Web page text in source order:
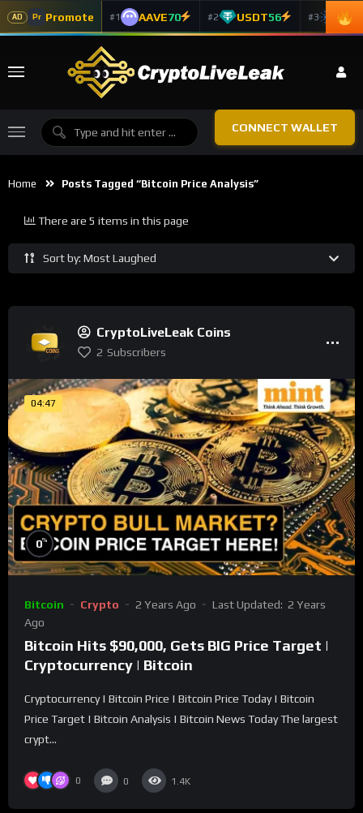
AD Pr Promote #1 AAVE70 #2 USDT56 #3 ADA
CONNECT WALLET
Home Posts Tagged “bitcoin Price Analysis”
Sort by: Most Laughed
There are 5 items in this page
CryptoLiveLeak Coins
2 Subscribers
04:47
0%
Bitcoin Crypto 2 Years Ago Last Updated: 2 Years
Ago
Bitcoin Hits $90,000, Gets BIG Price Target |
Cryptocurrency | Bitcoin
Cryptocurrency | Bitcoin Price | Bitcoin Price Today | Bitcoin
Price Target | Bitcoin Analysis | Bitcoin News Today The largest
crypt...
0 0 1.4K